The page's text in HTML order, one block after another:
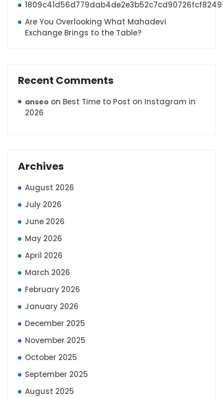
Are You Overlooking What Mahadevi
Exchange Brings to the Table?
Recent Comments
anseo on Best Time to Post on Instagram in
2026
Archives
August 2026
July 2026
June 2026
May 2026
April 2026
March 2026
February 2026
January 2026
December 2025
November 2025
October 2025
September 2025
August 2025